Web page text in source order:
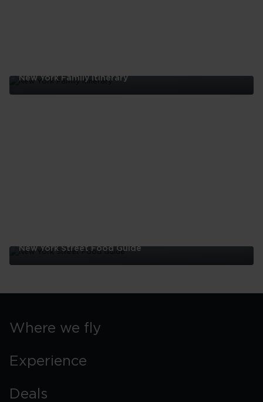
New York Family Itinerary
New York Street Food Guide
Where we fly
Experience
Deals